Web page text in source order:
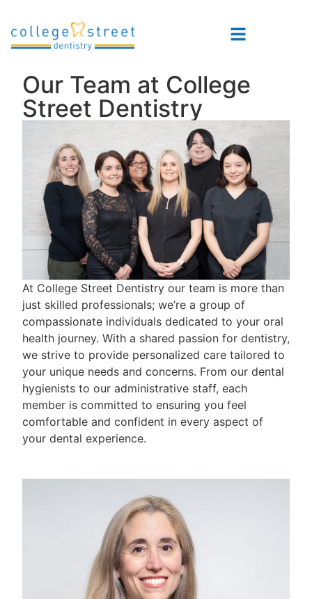
Our Team at College
Street Dentistry
At College Street Dentistry our team is more than
just skilled professionals; we’re a group of
compassionate individuals dedicated to your oral
health journey. With a shared passion for dentistry,
we strive to provide personalized care tailored to
your unique needs and concerns. From our dental
hygienists to our administrative staff, each
member is committed to ensuring you feel
comfortable and confident in every aspect of
your dental experience.